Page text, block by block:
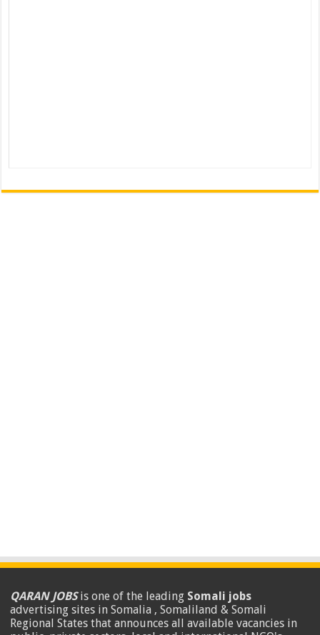
QARAN JOBSis one of the leading Somali jobs
advertising sites in Somalia , Somaliland & Somali
Regional States that announces all available vacancies in